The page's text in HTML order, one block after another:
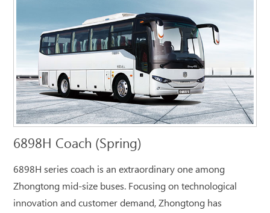
6898H Coach (Spring)
6898H series coach is an extraordinary one among
Zhongtong mid-size buses. Focusing on technological
innovation and customer demand, Zhongtong has